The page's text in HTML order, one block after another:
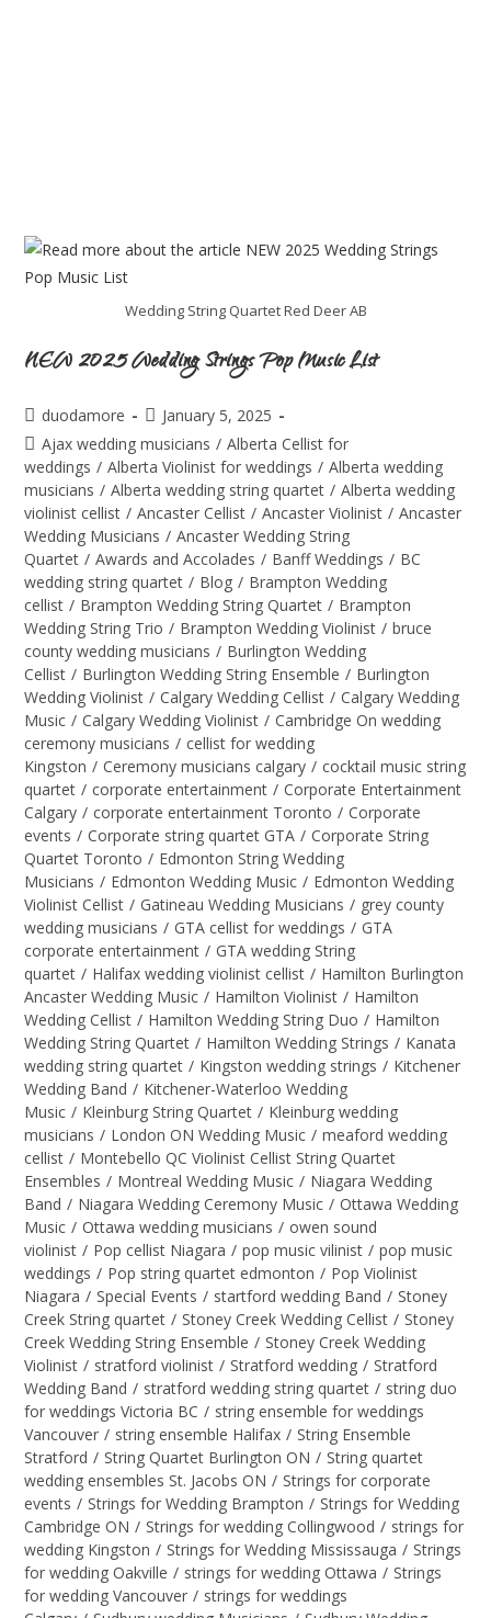
Wedding String Quartet Red Deer AB
NEW 2025 Wedding Strings Pop Music List
duodamore
January 5, 2025
Ajax wedding musicians / Alberta Cellist for
weddings / Alberta Violinist for weddings / Alberta wedding
musicians / Alberta wedding string quartet / Alberta wedding
violinist cellist / Ancaster Cellist / Ancaster Violinist / Ancaster
Wedding Musicians / Ancaster Wedding String
Quartet / Awards and Accolades / Banff Weddings / BC
wedding string quartet / Blog / Brampton Wedding
cellist / Brampton Wedding String Quartet / Brampton
Wedding String Trio / Brampton Wedding Violinist / bruce
county wedding musicians / Burlington Wedding
Cellist / Burlington Wedding String Ensemble / Burlington
Wedding Violinist / Calgary Wedding Cellist / Calgary Wedding
Music / Calgary Wedding Violinist / Cambridge On wedding
ceremony musicians / cellist for wedding
Kingston / Ceremony musicians calgary / cocktail music string
quartet / corporate entertainment / Corporate Entertainment
Calgary / corporate entertainment Toronto / Corporate
events / Corporate string quartet GTA / Corporate String
Quartet Toronto / Edmonton String Wedding
Musicians / Edmonton Wedding Music / Edmonton Wedding
Violinist Cellist / Gatineau Wedding Musicians / grey county
wedding musicians / GTA cellist for weddings / GTA
corporate entertainment / GTA wedding String
quartet / Halifax wedding violinist cellist / Hamilton Burlington
Ancaster Wedding Music / Hamilton Violinist / Hamilton
Wedding Cellist / Hamilton Wedding String Duo / Hamilton
Wedding String Quartet / Hamilton Wedding Strings / Kanata
wedding string quartet / Kingston wedding strings / Kitchener
Wedding Band / Kitchener-Waterloo Wedding
Music / Kleinburg String Quartet / Kleinburg wedding
musicians / London ON Wedding Music / meaford wedding
cellist / Montebello QC Violinist Cellist String Quartet
Ensembles / Montreal Wedding Music / Niagara Wedding
Band / Niagara Wedding Ceremony Music / Ottawa Wedding
Music / Ottawa wedding musicians / owen sound
violinist / Pop cellist Niagara / pop music vilinist / pop music
weddings / Pop string quartet edmonton / Pop Violinist
Niagara / Special Events / startford wedding Band / Stoney
Creek String quartet / Stoney Creek Wedding Cellist / Stoney
Creek Wedding String Ensemble / Stoney Creek Wedding
Violinist / stratford violinist / Stratford wedding / Stratford
Wedding Band / stratford wedding string quartet / string duo
for weddings Victoria BC / string ensemble for weddings
Vancouver / string ensemble Halifax / String Ensemble
Stratford / String Quartet Burlington ON / String quartet
wedding ensembles St. Jacobs ON / Strings for corporate
events / Strings for Wedding Brampton / Strings for Wedding
Cambridge ON / Strings for wedding Collingwood / strings for
wedding Kingston / Strings for Wedding Mississauga / Strings
for wedding Oakville / strings for wedding Ottawa / Strings
for wedding Vancouver / strings for weddings